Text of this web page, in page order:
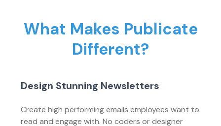
What Makes Publicate
Different?
Design Stunning Newsletters
Create high performing emails employees want to
read and engage with. No coders or designer